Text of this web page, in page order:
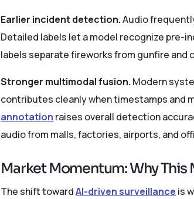
Earlier incident detection.Audio
Detailed labels let a model recognize pre-
labels separate fireworks from gunfire
Stronger multimodal fusion. Modern
contributes cleanly when timestamps and
annotation raises overall detection
audio from malls, factories, airports, and
Market Momentum: Why
The shift towardAI-driven surveillance is